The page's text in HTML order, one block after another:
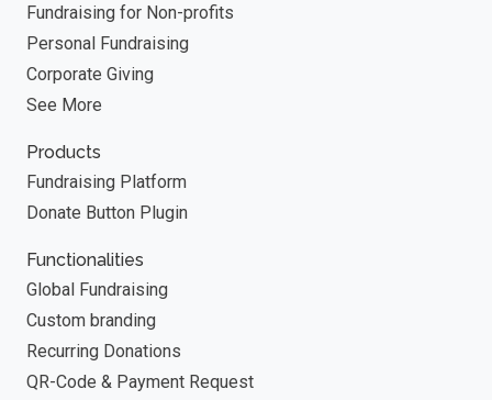
Fundraising for Non-profits
Personal Fundraising
Corporate Giving
See More
Products
Fundraising Platform
Donate Button Plugin
Functionalities
Global Fundraising
Custom branding
Recurring Donations
QR-Code & Payment Request